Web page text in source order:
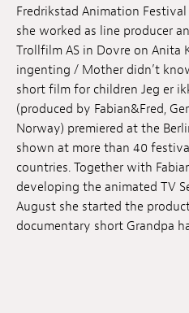
Fredrikstad Animation Festival
she worked as line producer
Trollfilm AS in Dovre on Anita
ingenting / Mother didn’t
short film for children Jeg er
(produced by Fabian&Fred,
Norway) premiered at the
shown at more than 40
countries. Together with
developing the animated TV
August she started the
documentary short Grandpa